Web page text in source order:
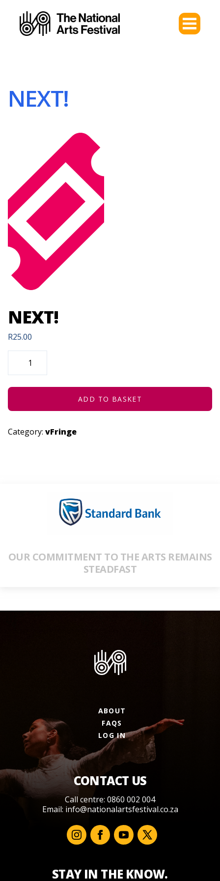
NEXT!
NEXT!
R25.00
NEXT!
QUANTITY
ADD TO BASKET
Category: vFringe
OUR COMMITMENT TO THE ARTS REMAINS
STEADFAST
ABOUT
FAQS
LOG IN
CONTACT US
Call centre: 0860 002 004
Email: info@nationalartsfestival.co.za
STAY IN THE KNOW.